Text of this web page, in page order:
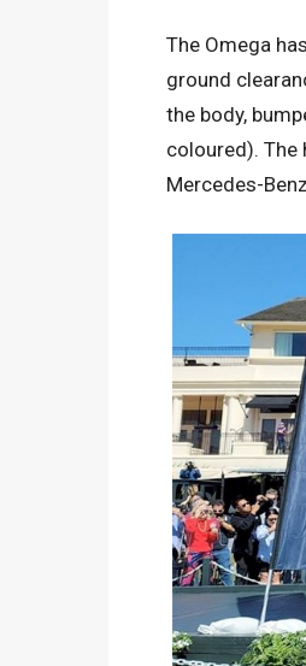
The Omega
ground
the body,
coloured).
Mercedes-